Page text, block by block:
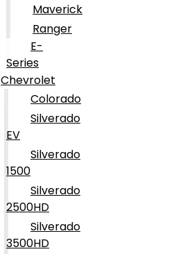
Maverick
Ranger
E-
Series
Chevrolet
Colorado
Silverado
EV
Silverado
1500
Silverado
2500HD
Silverado
3500HD